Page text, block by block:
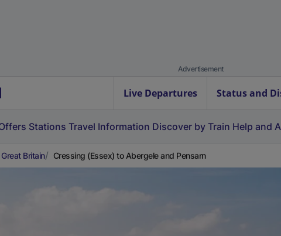
Advertisement
Live Departures Status and
Stations Travel Information Discover by Train Help and
Britain Cressing (Essex) to Abergele and Pensarn